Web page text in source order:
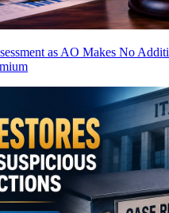
as AO Makes No